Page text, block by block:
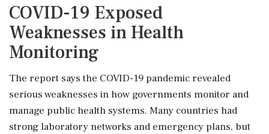
COVID-19 Exposed
Weaknesses in Health
Monitoring
The report says the COVID-19 pandemic revealed
serious weaknesses in how governments monitor and
manage public health systems. Many countries had
strong laboratory networks and emergency plans, but